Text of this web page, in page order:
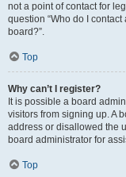
not a point of contact for
question “Who do I
board?”.
Top
Why can’t I register?
It is possible a board
visitors from signing up. A
address or disallowed the
board administrator for
Top